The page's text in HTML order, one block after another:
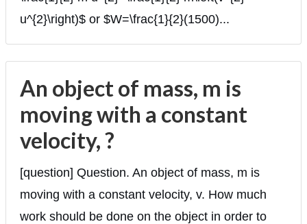
u^{2}\right)$ or $W=\frac{1}{2}(1500)...
An object of mass, m is
moving with a constant
velocity, ?
[question] Question. An object of mass, m is
moving with a constant velocity, v. How much
work should be done on the object in order to